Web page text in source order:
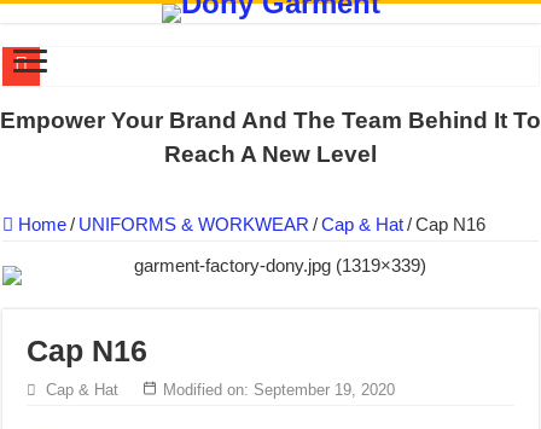
US EXPORT ORDER COMPLETED: UNLEASH THE COLORS
QUIET ON SOCIAL MEDIA, BUT OUR FACTORY NEVER STOPS
DONY – Elevating Garment Quality with Modern Technology and
DONY – A Trusted Production Partner for Many Major Brands in
Giving Our All Every Day: The Non-Stop Rhythm at Dony!
Empower Your Brand And The Team Behind It To
Reach A New Level
Home/ UNIFORMS & WORKWEAR /Cap & Hat/Cap N16
Cap N16
Cap & Hat Modified on: September 19, 2020